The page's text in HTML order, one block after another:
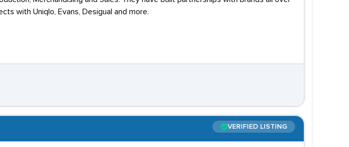
with Uniqlo, Evans, Desigual and more.
VERIFIED LISTING